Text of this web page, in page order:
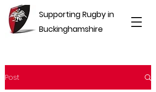
Supporting Rugby in
Buckinghamshire
Post